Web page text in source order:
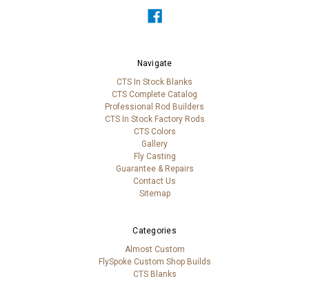
Navigate
CTS In Stock Blanks
CTS Complete Catalog
Professional Rod Builders
CTS In Stock Factory Rods
CTS Colors
Gallery
Fly Casting
Guarantee & Repairs
Contact Us
Sitemap
Categories
Almost Custom
FlySpoke Custom Shop Builds
CTS Blanks